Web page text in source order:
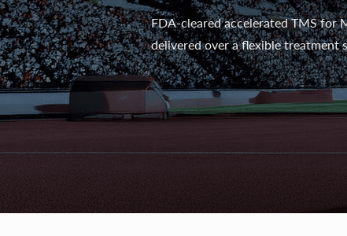
FDA-cleared accelerated TMS for
delivered over a flexible treatment